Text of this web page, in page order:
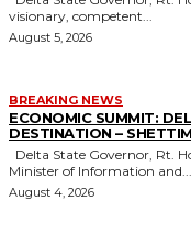
visionary, competent...
August 5, 2026
BREAKING NEWS
ECONOMIC SUMMIT:
DESTINATION –
Minister of Information and...
August 4, 2026